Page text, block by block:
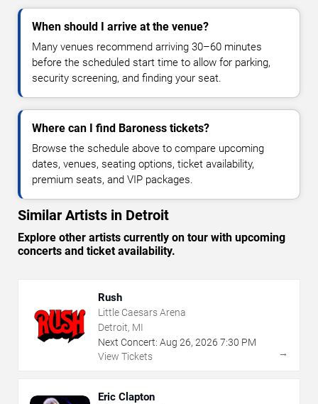
When should I arrive at the venue?
Many venues recommend arriving 30–60 minutes
before the scheduled start time to allow for parking,
security screening, and finding your seat.
Where can I find Baroness tickets?
Browse the schedule above to compare upcoming
dates, venues, seating options, ticket availability,
premium seats, and VIP packages.
Similar Artists in Detroit
Explore other artists currently on tour with upcoming
concerts and ticket availability.
Rush
Little Caesars Arena
Detroit, MI
Next Concert: Aug 26, 2026 7:30 PM
View Tickets
→
Eric Clapton